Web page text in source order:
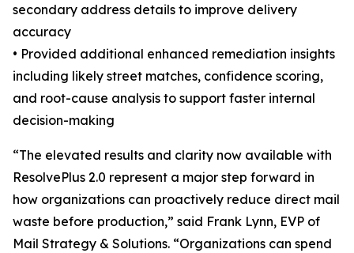
secondary address details to improve delivery
accuracy
• Provided additional enhanced remediation insights
including likely street matches, confidence scoring,
and root-cause analysis to support faster internal
decision-making
“The elevated results and clarity now available with
ResolvePlus 2.0 represent a major step forward in
how organizations can proactively reduce direct mail
waste before production,” said Frank Lynn, EVP of
Mail Strategy & Solutions. “Organizations can spend